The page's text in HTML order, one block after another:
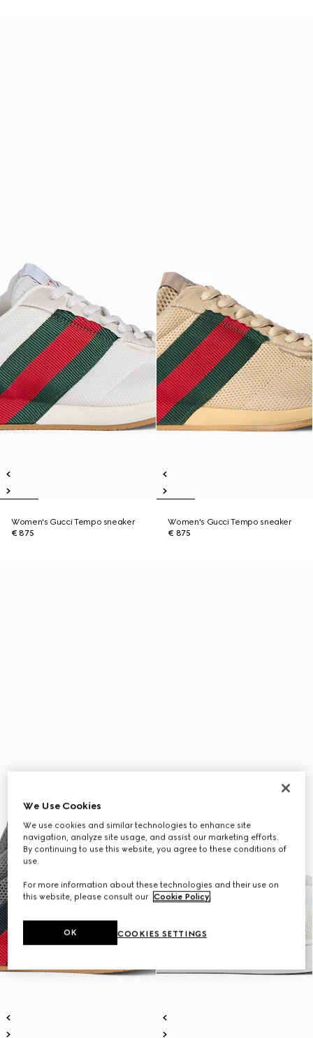
Women's Gucci Tempo sneaker
€ 875
Women's Gucci Tempo sneaker
€ 875
We Use Cookies
We use cookies and similar technologies to enhance site
navigation, analyze site usage, and assist our marketing efforts.
By continuing to use this website, you agree to these conditions of
use.
For more information about these technologies and their use on
this website, please consult our Cookie Policy.
COOKIES SETTINGS
OK